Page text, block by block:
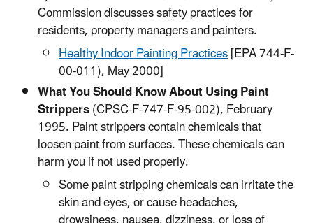
Commission discusses safety practices for
residents, property managers and painters.
Healthy Indoor Painting Practices​[EPA 744-F-
00-011), May 2000]
What You Should Know About Using Paint
Strippers(CPSC-F-747-F-95-002), February
1995. Paint strippers contain chemicals that
loosen paint from surfaces. These chemicals can
harm you if not used properly.
Some paint stripping chemicals can irritate the
skin and eyes, or cause headaches,